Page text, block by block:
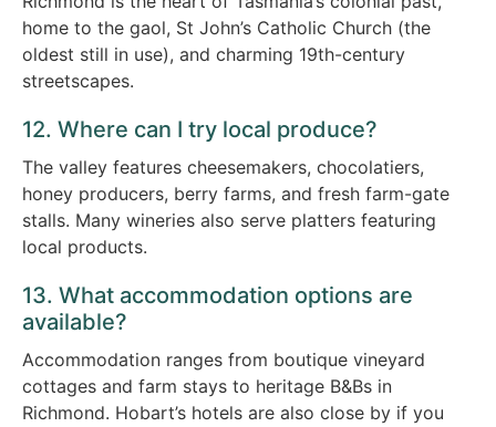
home to the gaol, St John’s Catholic Church (the
oldest still in use), and charming 19th-century
streetscapes.
12. Where can I try local produce?
The valley features cheesemakers, chocolatiers,
honey producers, berry farms, and fresh farm-gate
stalls. Many wineries also serve platters featuring
local products.
13. What accommodation options are
available?
Accommodation ranges from boutique vineyard
cottages and farm stays to heritage B&Bs in
Richmond. Hobart’s hotels are also close by if you